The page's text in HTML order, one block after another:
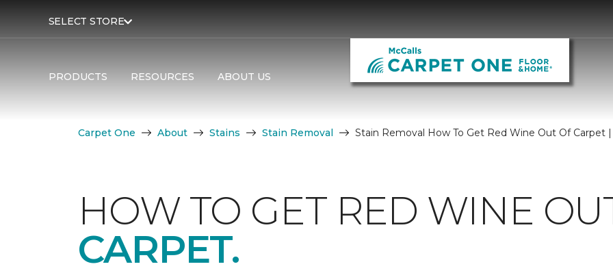
SELECT STORE
PRODUCTS RESOURCES ABOUT US
Carpet One About Stains Stain Removal Stain Removal How To Get Red Wine Out Of Carpet
HOW TO GET RED WINE
CARPET.